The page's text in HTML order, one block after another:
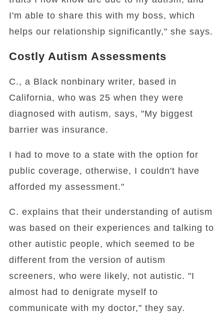
I'm able to share this with my boss, which
helps our relationship significantly," she says.
Costly Autism Assessments
C., a Black nonbinary writer, based in
California, who was 25 when they were
diagnosed with autism, says, "My biggest
barrier was insurance.
I had to move to a state with the option for
public coverage, otherwise, I couldn't have
afforded my assessment."
C. explains that their understanding of autism
was based on their experiences and talking to
other autistic people, which seemed to be
different from the version of autism
screeners, who were likely, not autistic. "I
almost had to denigrate myself to
communicate with my doctor," they say.